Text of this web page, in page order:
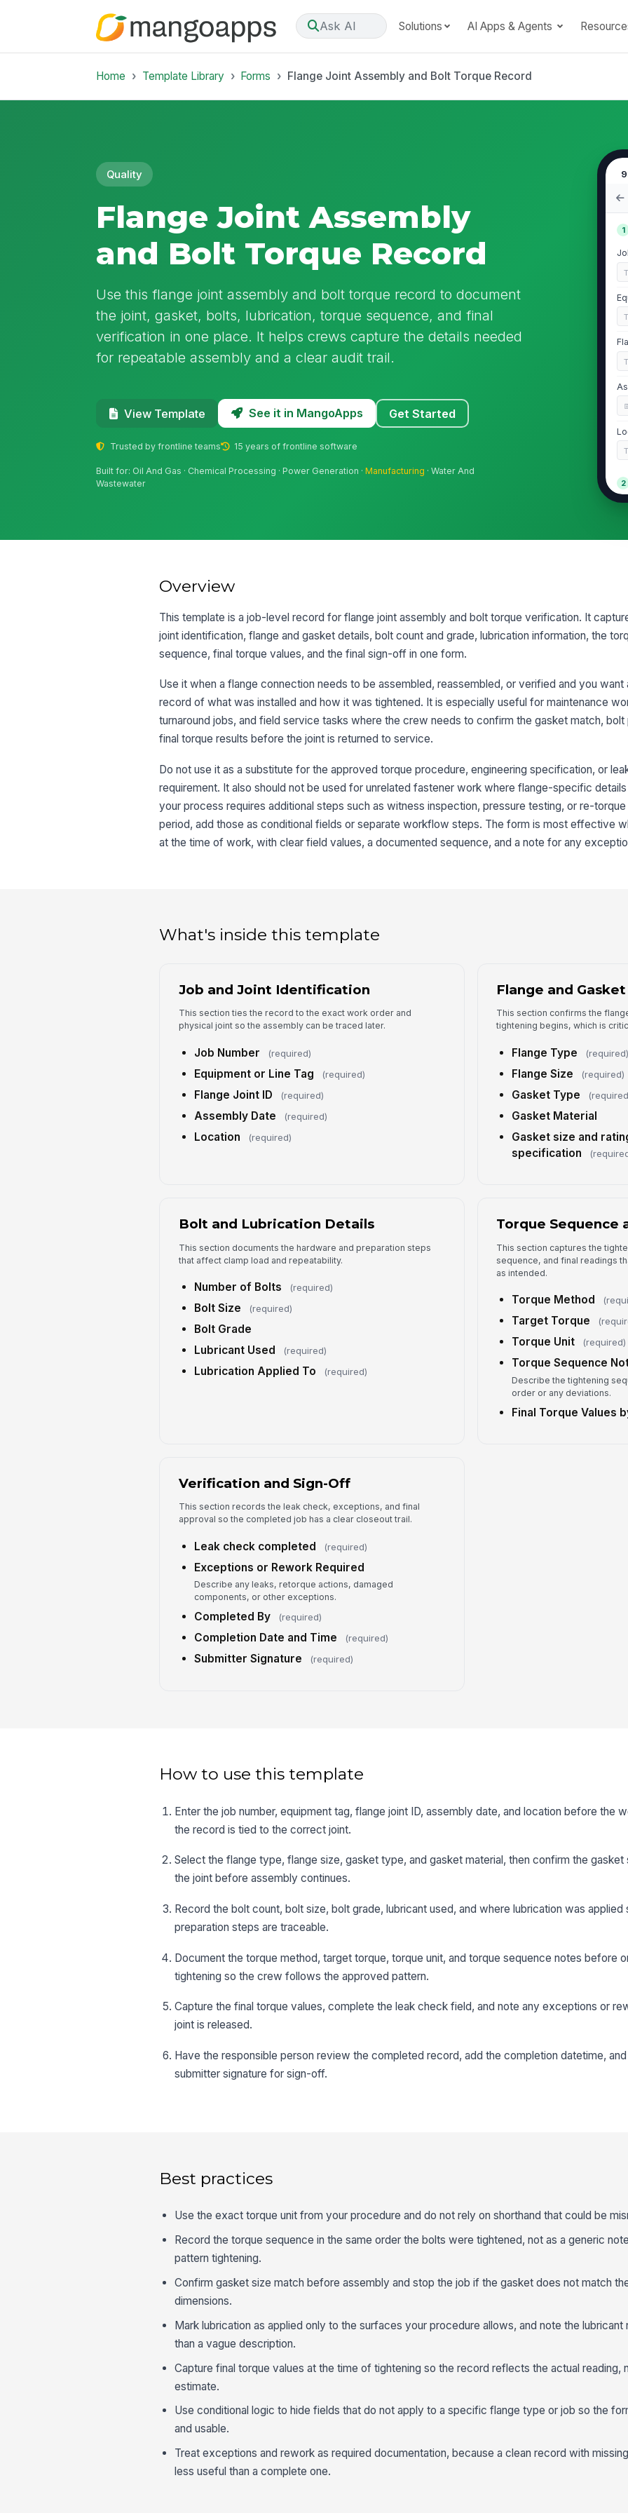
Ask AI Solutions AI Apps & Agents
Home Template Library Forms Flange Joint Assembly and Bolt Torque Record
Quality
Flange Joint Assembly
and Bolt Torque Record
Use this flange joint assembly and bolt torque record to document
the joint, gasket, bolts, lubrication, torque sequence, and final
verification in one place. It helps crews capture the details needed
for repeatable assembly and a clear audit trail.
View Template See it in MangoApps Get Started
Trusted by frontline teams 15 years of frontline software
Built for: Oil And Gas · Chemical Processing · Power Generation ·Manufacturing · Water And
Wastewater
1
2
3
5
Overview
This template is a job-level record for flange joint assembly and bolt torque verification. It
joint identification, flange and gasket details, bolt count and grade, lubrication information, the
sequence, final torque values, and the final sign-off in one form.
Use it when a flange connection needs to be assembled, reassembled, or verified and you want
record of what was installed and how it was tightened. It is especially useful for maintenance
turnaround jobs, and field service tasks where the crew needs to confirm the gasket match, bolt
final torque results before the joint is returned to service.
Do not use it as a substitute for the approved torque procedure, engineering specification, or
requirement. It also should not be used for unrelated fastener work where flange-specific
your process requires additional steps such as witness inspection, pressure testing, or re-
period, add those as conditional fields or separate workflow steps. The form is most effective
at the time of work, with clear field values, a documented sequence, and a note for any
What's inside this template
Job and Joint Identification
This section ties the record to the exact work order and
physical joint so the assembly can be traced later.
Job Number (required)
Equipment or Line Tag (required)
Flange Joint ID (required)
Assembly Date (required)
Location (required)
Flange and
This section confirms the
tightening begins, which is
Flange Type (required)
Flange Size (required)
Gasket Type
Gasket Material
Gasket size and
specification
Bolt and Lubrication Details
This section documents the hardware and preparation steps
that affect clamp load and repeatability.
Number of Bolts (required)
Bolt Size (required)
Bolt Grade
Lubricant Used
(required)
Lubrication Applied To (required)
Torque Sequence
This section captures the
sequence, and final readings
as intended.
Torque Method
Target Torque
Torque Unit (required)
Torque Sequence
Describe the tightening
order or any deviations.
Final Torque Values
Verification and Sign-Off
This section records the leak check, exceptions, and final
approval so the completed job has a clear closeout trail.
Leak check completed (required)
Exceptions or Rework Required
Describe any leaks, retorque actions, damaged
components, or other exceptions.
Completed By (required)
Completion Date and Time (required)
Submitter Signature (required)
How to use this template
Enter the job number, equipment tag, flange joint ID, assembly date, and location before the
the record is tied to the correct joint.
Select the flange type, flange size, gasket type, and gasket material, then confirm the gasket
the joint before assembly continues.
Record the bolt count, bolt size, bolt grade, lubricant used, and where lubrication was applied
preparation steps are traceable.
Document the torque method, target torque, torque unit, and torque sequence notes before
tightening so the crew follows the approved pattern.
Capture the final torque values, complete the leak check field, and note any exceptions or
joint is released.
Have the responsible person review the completed record, add the completion datetime,
submitter signature for sign-off.
Best practices
Use the exact torque unit from your procedure and do not rely on shorthand that could be
Record the torque sequence in the same order the bolts were tightened, not as a generic
pattern tightening.
Confirm gasket size match before assembly and stop the job if the gasket does not match
dimensions.
Mark lubrication as applied only to the surfaces your procedure allows, and note the lubricant
than a vague description.
Capture final torque values at the time of tightening so the record reflects the actual reading,
estimate.
Use conditional logic to hide fields that do not apply to a specific flange type or job so the
and usable.
Treat exceptions and rework as required documentation, because a clean record with
less useful than a complete one.